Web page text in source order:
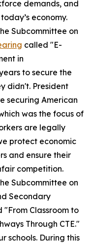
demands, and
economy.
Subcommittee on
called "E-
in
to secure the
didn't. President
securing American
was the focus of
are legally
protect economic
and ensure their
competition.
Subcommittee on
Secondary
"From Classroom to
Through CTE."
schools. During this